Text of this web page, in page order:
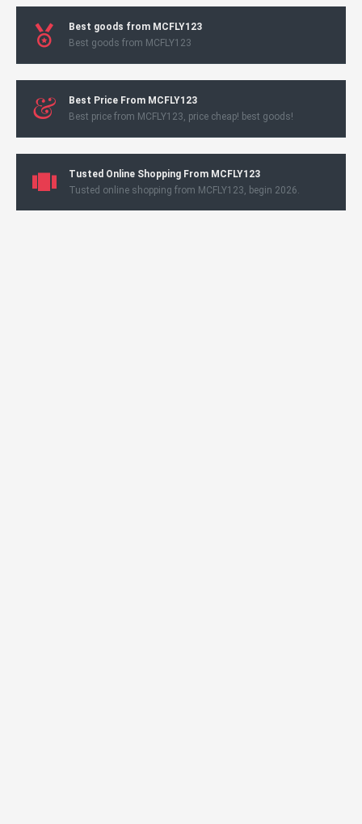
Best goods from MCFLY123
Best goods from MCFLY123
Best Price From MCFLY123
Best price from MCFLY123, price cheap! best goods!
Tusted Online Shopping From MCFLY123
Tusted online shopping from MCFLY123, begin 2026.